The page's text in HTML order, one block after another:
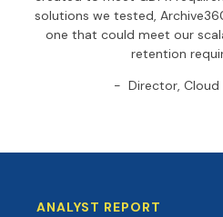
solutions we tested,
one that could meet our
retention
- Director, Cloud
ANALYST REPORT